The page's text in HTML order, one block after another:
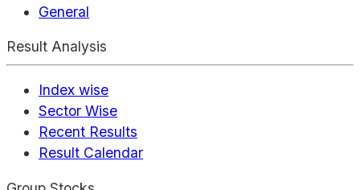
General
Result Analysis
Index wise
Sector Wise
Recent Results
Result Calendar